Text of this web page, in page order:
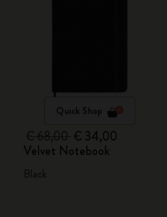
Quick Shop
€ 34,00
Velvet Notebook